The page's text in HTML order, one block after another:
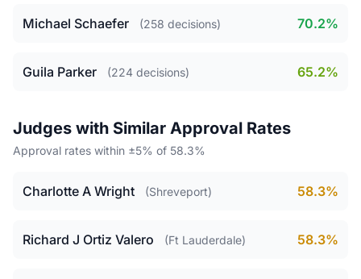
Michael Schaefer (258 decisions) 70.2%
Guila Parker (224 decisions) 65.2%
Judges with Similar Approval Rates
Approval rates within ±5% of 58.3%
Charlotte A Wright (Shreveport) 58.3%
Richard J Ortiz Valero (Ft Lauderdale) 58.3%